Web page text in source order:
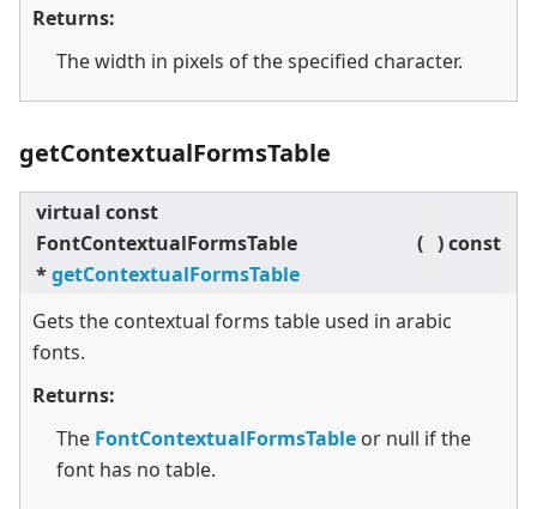
Returns:
The width in pixels of the specified character.
getContextualFormsTable
virtual const
FontContextualFormsTable
*getContextualFormsTable
( )const
Gets the contextual forms table used in arabic
fonts.
Returns:
The FontContextualFormsTable or null if the
font has no table.